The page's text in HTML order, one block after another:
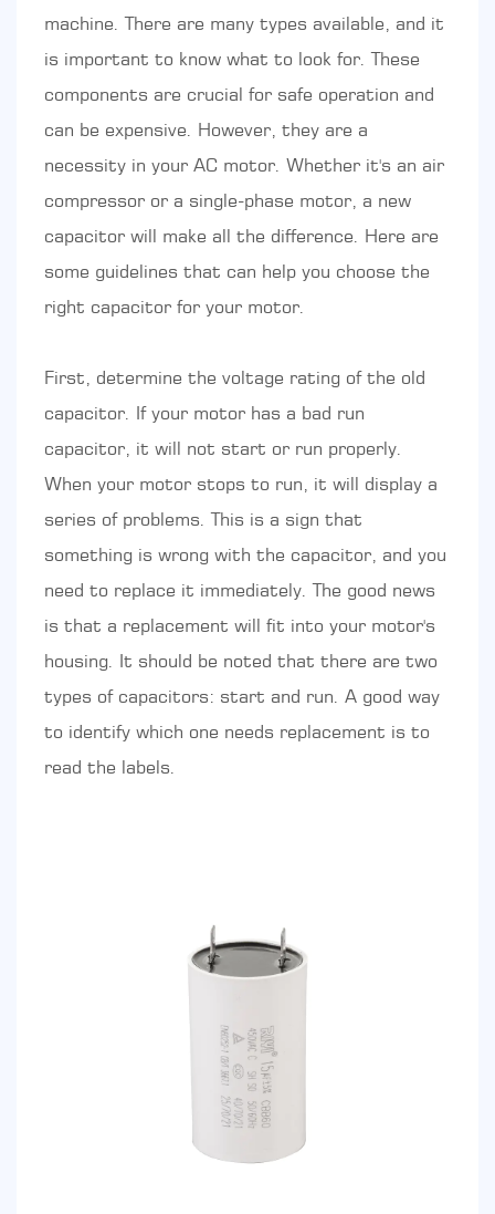
machine. There are many types available, and it
is important to know what to look for. These
components are crucial for safe operation and
can be expensive. However, they are a
necessity in your AC motor. Whether it's an air
compressor or a single-phase motor, a new
capacitor will make all the difference. Here are
some guidelines that can help you choose the
right capacitor for your motor.
First, determine the voltage rating of the old
capacitor. If your motor has a bad run
capacitor, it will not start or run properly.
When your motor stops to run, it will display a
series of problems. This is a sign that
something is wrong with the capacitor, and you
need to replace it immediately. The good news
is that a replacement will fit into your motor's
housing. It should be noted that there are two
types of capacitors: start and run. A good way
to identify which one needs replacement is to
read the labels.